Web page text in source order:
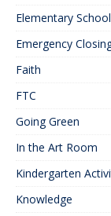
Elementary
Emergency
Faith
FTC
Going Green
In the Art Room
Kindergarten
Knowledge